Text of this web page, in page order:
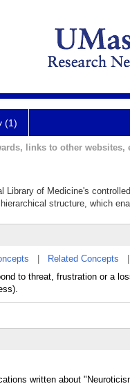
(1)
links to other websites,
Library of Medicine's
structure, which
Related Concepts
to threat, frustration or a
written about